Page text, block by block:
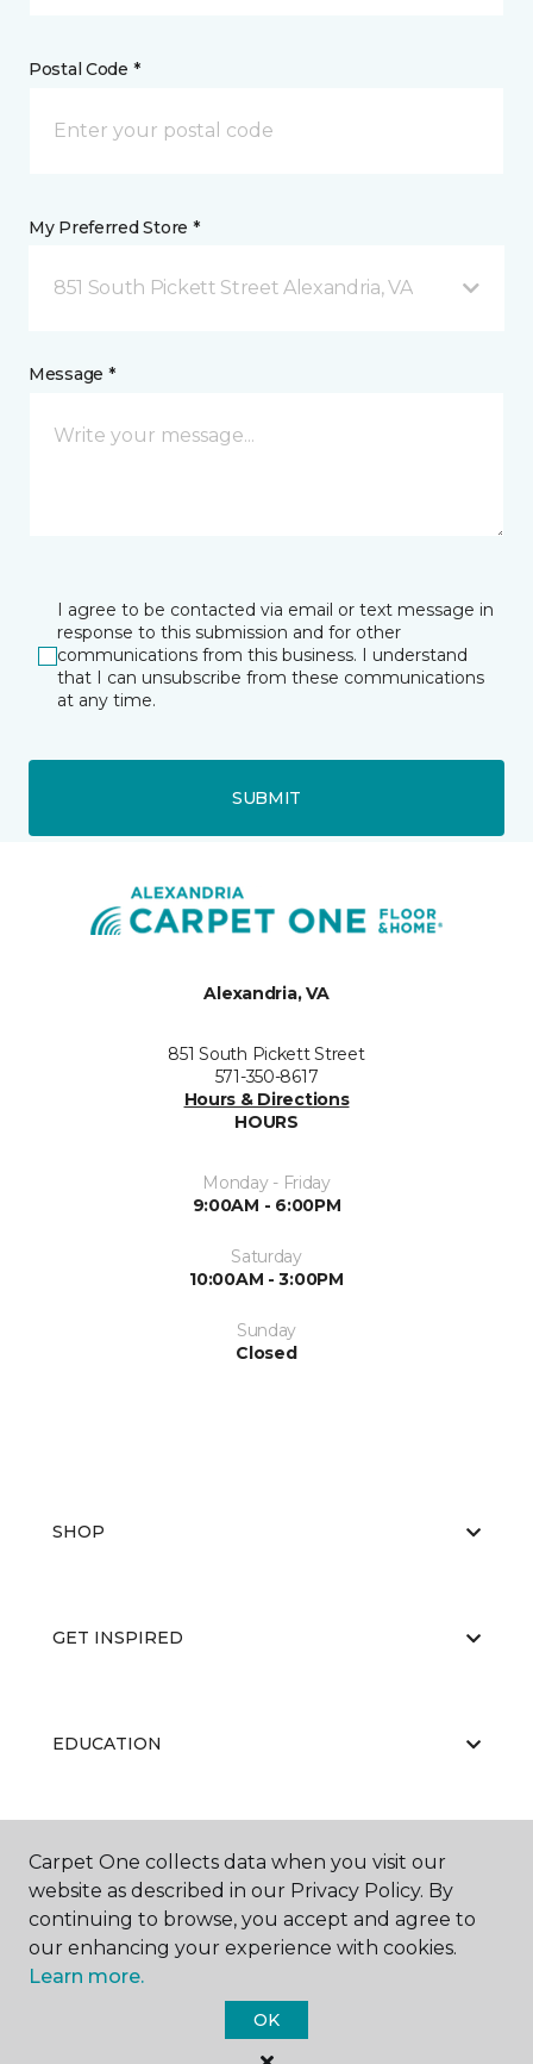
Postal Code *
My Preferred Store *
851 South Pickett Street Alexandria, VA
Message *
I agree to be contacted via email or text message in
response to this submission and for other
communications from this business. I understand
that I can unsubscribe from these communications
at any time.
SUBMIT
Alexandria, VA
851 South Pickett Street
571-350-8617
Hours & Directions
HOURS
Monday - Friday
9:00AM - 6:00PM
Saturday
10:00AM - 3:00PM
Sunday
Closed
SHOP
GET INSPIRED
EDUCATION
ABOUT US
Carpet One Floor & Home.
Carpet One collects data when you visit our
website as described in our Privacy Policy. By
continuing to browse, you accept and agree to
our enhancing your experience with cookies.
Learn more.
OK